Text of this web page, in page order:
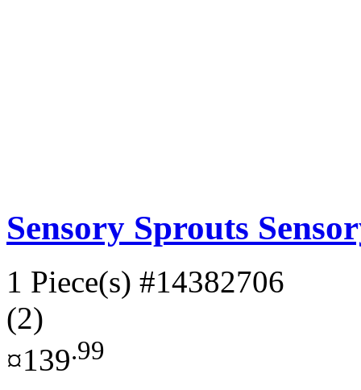
Sensory Sprouts
1 Piece(s) #14382706
(2)
¤139.99